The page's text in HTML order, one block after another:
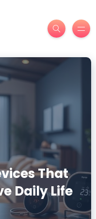
That
Daily Life